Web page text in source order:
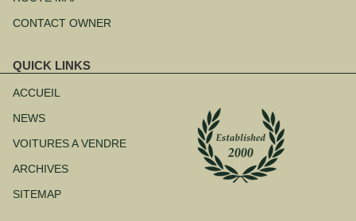
CONTACT OWNER
QUICK LINKS
au
ACCUEIL
NEWS
VOITURES A VENDRE
ARCHIVES
SITEMAP